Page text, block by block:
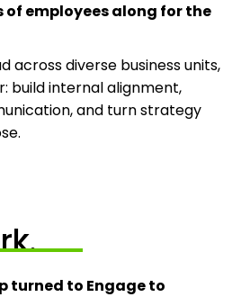
employees along for the
across diverse business units,
build internal alignment,
and turn strategy
turned to Engage to